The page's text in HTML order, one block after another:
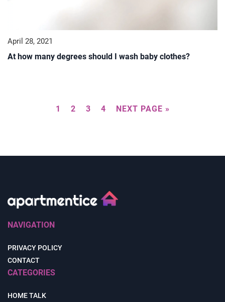
April 28, 2021
At how many degrees should I wash baby clothes?
1 2 3 4 NEXT PAGE »
NAVIGATION
PRIVACY POLICY
CONTACT
CATEGORIES
HOME TALK